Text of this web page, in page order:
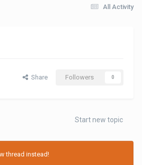
All Activity
Share Followers 0
Start new topic
thread instead!